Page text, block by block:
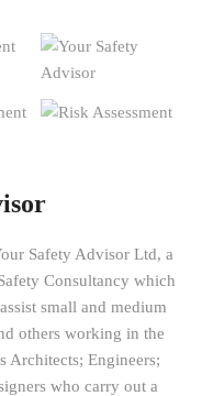
Safety Advisor Ltd, a
Consultancy which
small and medium
others working in the
Architects; Engineers;
who carry out a